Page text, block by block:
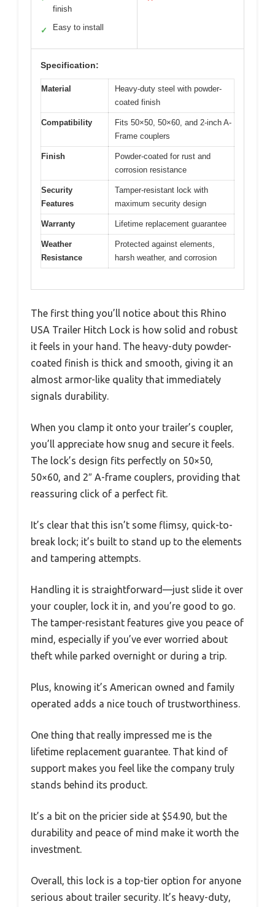
finish
✓ Easy to install
Specification:
Material
Heavy-duty steel with powder-
coated finish
Compatibility
Fits 50×50, 50×60, and 2-inch A-
Frame couplers
Finish
Powder-coated for rust and
corrosion resistance
Security
Features
Tamper-resistant lock with
maximum security design
Warranty Lifetime replacement guarantee
Weather
Resistance
Protected against elements,
harsh weather, and corrosion
The first thing you’ll notice about this Rhino
USA Trailer Hitch Lock is how solid and robust
it feels in your hand. The heavy-duty powder-
coated finish is thick and smooth, giving it an
almost armor-like quality that immediately
signals durability.
When you clamp it onto your trailer’s coupler,
you’ll appreciate how snug and secure it feels.
The lock’s design fits perfectly on 50×50,
50×60, and 2″ A-frame couplers, providing that
reassuring click of a perfect fit.
It’s clear that this isn’t some flimsy, quick-to-
break lock; it’s built to stand up to the elements
and tampering attempts.
Handling it is straightforward—just slide it over
your coupler, lock it in, and you’re good to go.
The tamper-resistant features give you peace of
mind, especially if you’ve ever worried about
theft while parked overnight or during a trip.
Plus, knowing it’s American owned and family
operated adds a nice touch of trustworthiness.
One thing that really impressed me is the
lifetime replacement guarantee. That kind of
support makes you feel like the company truly
stands behind its product.
It’s a bit on the pricier side at $54.90, but the
durability and peace of mind make it worth the
investment.
Overall, this lock is a top-tier option for anyone
serious about trailer security. It’s heavy-duty,